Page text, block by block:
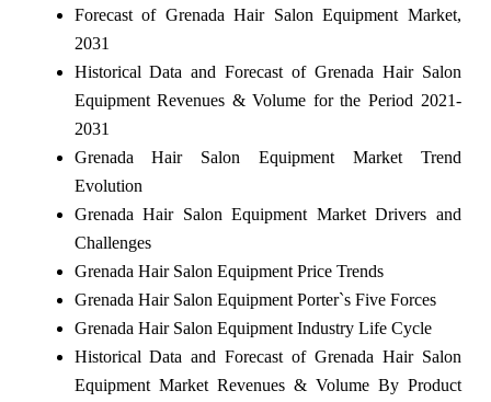
Forecast of Grenada Hair Salon Equipment Market,
2031
Historical Data and Forecast of Grenada Hair Salon
Equipment Revenues & Volume for the Period 2021-
2031
Grenada Hair Salon Equipment Market Trend
Evolution
Grenada Hair Salon Equipment Market Drivers and
Challenges
Grenada Hair Salon Equipment Price Trends
Grenada Hair Salon Equipment Porter`s Five Forces
Grenada Hair Salon Equipment Industry Life Cycle
Historical Data and Forecast of Grenada Hair Salon
Equipment Market Revenues & Volume By Product